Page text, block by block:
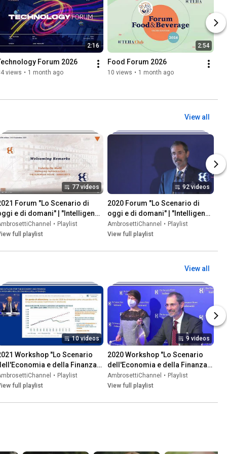
2:16
Forum 2026
views • 1 month ago
2:54
Food Forum 2026
10 views • 1 month ago
View all
77 videos
Forum "Lo Scenario di
e di domani" | "Intelligence
the World, Europe, and Italy"
• Playlist
full playlist
92 videos
2020 Forum "Lo Scenario di
oggi e di domani" | "Intelligence
on the World, Europe, and Italy"
AmbrosettiChannel • Playlist
View full playlist
View all
10 videos
Workshop "Lo Scenario
e della Finanza" |
Outlook for the Economy
Finance"
• Playlist
full playlist
9 videos
2020 Workshop "Lo Scenario
dell'Economia e della Finanza" |
"The Outlook for the Economy
and Finance"
AmbrosettiChannel • Playlist
View full playlist